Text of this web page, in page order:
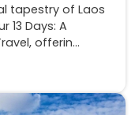
tapestry of Laos
13 Days: A
offerin...